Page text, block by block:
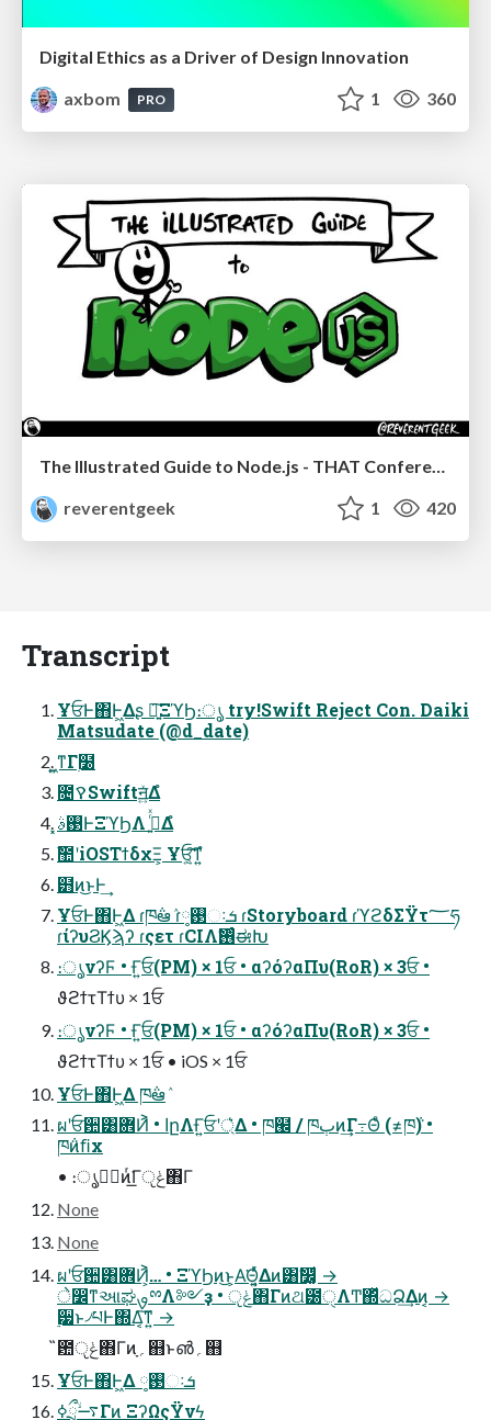
Digital Ethics as a Driver of Design Innovation
axbom
PRO 1 360
reverentgeek
1 420
Transcript
ҰਓͰ΋Ͱ͖Δʂ ৽͍͠ΞϓϦ։ൃ try!Swift Reject Con. Daiki
Matsudate (@d_date)
͍͖ͳΓ࣭໰
೔ࠒSwiftॻ͍ͯΔํ
͓࢓ࣄͰΞϓϦΛ ࡞͍ͬͯΔํ
ࣾ಺ʹiOSΤϯδχΞ͕ Ұਓ͔͍͠ͳ͍ํ
๻ͷ͜ͱͰ͢
ҰਓͰ΋Ͱ͖Δ ɾཁ݅ఆٛ ɾ࢓༷ઃܭ ɾStoryboard ɾϓϩδΣΫτ؅ཧ
ɾίʔυϨϏϡʔ ɾςετ ɾCIΛ࢖ͬͨࣗಈԽ
։ൃνʔϜ • Ғ͍ਓ(PM) × 1ਓ • αʔόʔαΠυ(RoR) × 3ਓ •
ϑϩϯτΤϯυ × 1ਓ
։ൃνʔϜ • Ғ͍ਓ(PM) × 1ਓ • αʔόʔαΠυ(RoR) × 3ਓ •
ϑϩϯτΤϯυ × 1ਓ • iOS × 1ਓ
ҰਓͰ΋Ͱ͖Δ ཁ݅ఆٛ
ผʹਓ਺͸ؔ܎Ͷ͐ • اըΛҒ͍ਓʹ্͛Δ • ཁ๬ / ཁٻͷ͢Γ߹Θͤ (≠ཁ݅) •
ཁ݅ͷﬁx
• ։ൃظؒͷͬ͘͟Γݟੵ΋Γ
None
None
ผʹਓ਺͸ؔ܎Ͷ͕͐… • ΞϓϦͷ͜ͱ͕Α͘Θ͔͍ͬͯΔͷ͸ࣗ෼͚ͩ →
े෼ͳઆಘࡐྉΛ༻ҙ • ݟੵ΋Γͷଥ౰ੑΛͲ͏΍ͬͯධՁ͢Δͷ͔ →
࣮੷ͱ৴པͰ΍Δ͔͠ͳ͍ →
̏఺ݟੵ΋Γͷָ؍஋ͱ൵؍஋
ҰਓͰ΋Ͱ͖Δ ࢓༷ઃܭ
࠷ۙྲྀߦΓͷ ΞʔΩςΫνϟ